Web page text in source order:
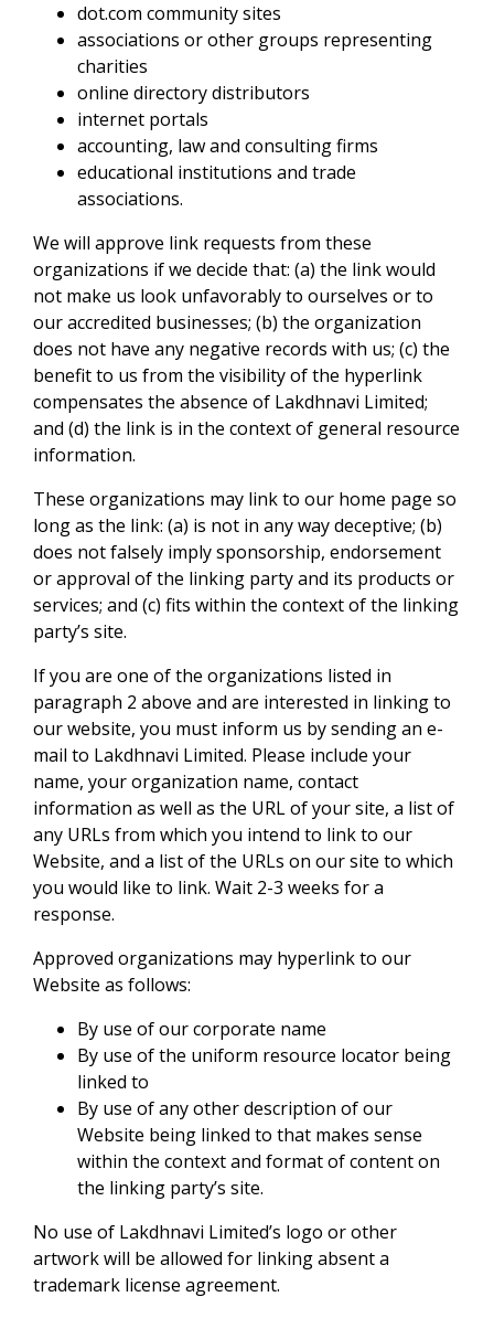
dot.com community sites
associations or other groups representing
charities
online directory distributors
internet portals
accounting, law and consulting firms
educational institutions and trade
associations.
We will approve link requests from these
organizations if we decide that: (a) the link would
not make us look unfavorably to ourselves or to
our accredited businesses; (b) the organization
does not have any negative records with us; (c) the
benefit to us from the visibility of the hyperlink
compensates the absence of Lakdhnavi Limited;
and (d) the link is in the context of general resource
information.
These organizations may link to our home page so
long as the link: (a) is not in any way deceptive; (b)
does not falsely imply sponsorship, endorsement
or approval of the linking party and its products or
services; and (c) fits within the context of the linking
party’s site.
If you are one of the organizations listed in
paragraph 2 above and are interested in linking to
our website, you must inform us by sending an e-
mail to Lakdhnavi Limited. Please include your
name, your organization name, contact
information as well as the URL of your site, a list of
any URLs from which you intend to link to our
Website, and a list of the URLs on our site to which
you would like to link. Wait 2-3 weeks for a
response.
Approved organizations may hyperlink to our
Website as follows:
By use of our corporate name
By use of the uniform resource locator being
linked to
By use of any other description of our
Website being linked to that makes sense
within the context and format of content on
the linking party’s site.
No use of Lakdhnavi Limited’s logo or other
artwork will be allowed for linking absent a
trademark license agreement.